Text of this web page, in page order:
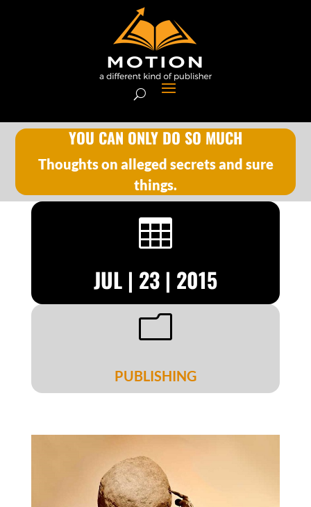
YOU CAN ONLY DO SO MUCH
Thoughts on alleged secrets and sure
things.

JUL | 23 | 2015
m
PUBLISHING